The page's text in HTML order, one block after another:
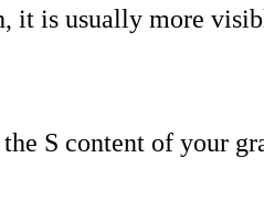
it is usually more
S content of your